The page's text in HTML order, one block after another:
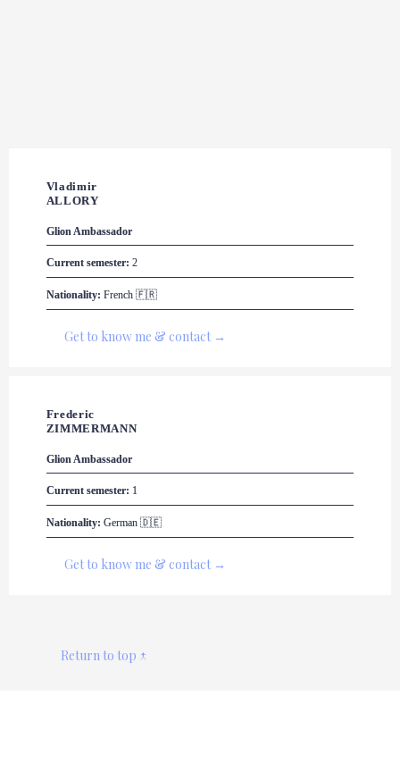
Vladimir
ALLORY
Glion Ambassador
Current semester: 2
Nationality: French 🇫🇷
Get to know me & contact →
Frederic
ZIMMERMANN
Glion Ambassador
Current semester: 1
Nationality: German 🇩🇪
Get to know me & contact →
Return to top ↑